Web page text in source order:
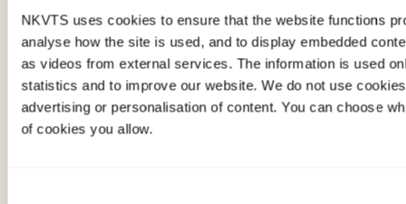
NKVTS uses cookies to ensure that the website functions
analyse how the site is used, and to display embedded
as videos from external services. The information is used
statistics and to improve our website. We do not use
advertising or personalisation of content. You can choose
of cookies you allow.
Key team members:
Sergiy Bogdanov– Site PI for SHIELD in the Kyiv
region, clinical psychologist and psychotherapist,
and Director of the Center for Mental Health and
Psychosocial Support at NaUKMA. He leads the